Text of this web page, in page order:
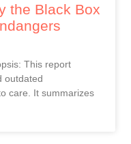
the Black Box
This report
outdated
care. It summarizes